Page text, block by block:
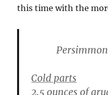
this time with the
Cold parts
2.5 ounces of